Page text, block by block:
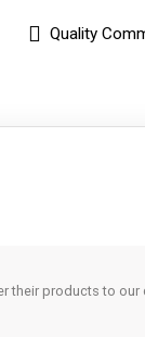
Quality
their products to our